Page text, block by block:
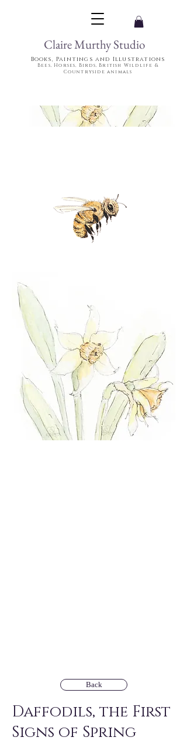
Books, Paintings and Illustrations
Bees, Horses, Birds, British Wildlife &
Countryside animals
Claire Murthy Studio
Back
Daffodils, the First
Signs of Spring